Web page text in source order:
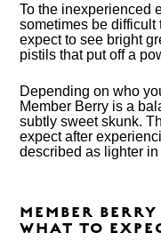
To the inexperienced
sometimes be difficult
expect to see bright
pistils that put off a
Depending on who
Member Berry is a
subtly sweet skunk.
expect after
described as lighter
MEMBER
WHAT TO